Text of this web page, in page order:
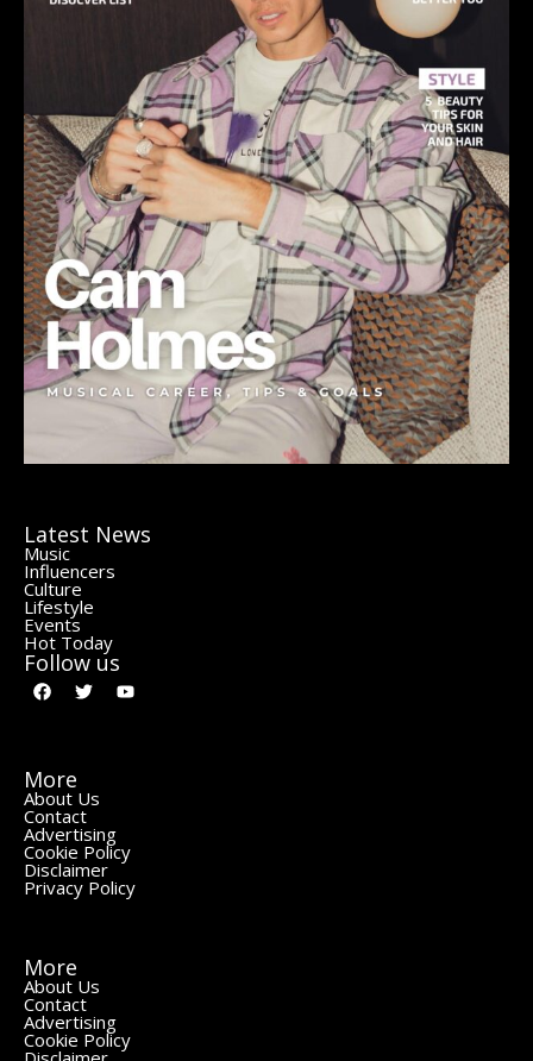
Latest News
Music
Influencers
Culture
Lifestyle
Events
Hot Today
Follow us
More
About Us
Contact
Advertising
Cookie Policy
Disclaimer
Privacy Policy
More
About Us
Contact
Advertising
Cookie Policy